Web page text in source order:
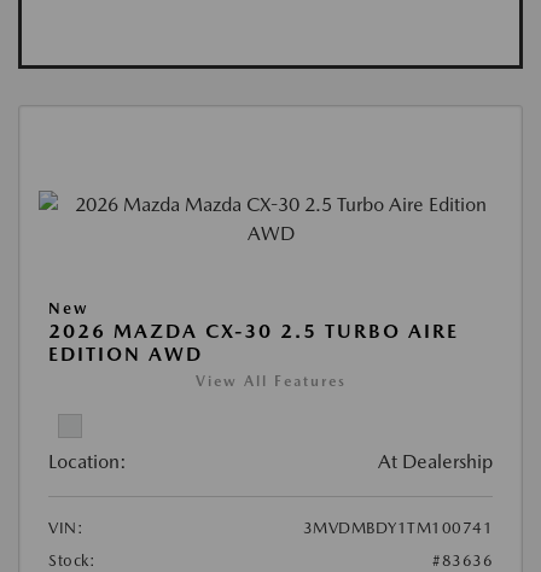
New
2026 MAZDA CX-30 2.5 TURBO AIRE
EDITION AWD
View All Features
Location: At Dealership
VIN:
3MVDMBDY1TM100741
Stock:
#83636